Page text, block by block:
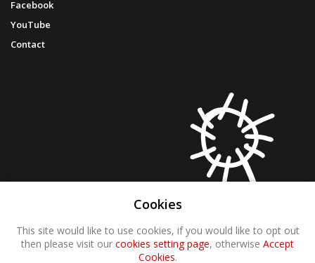
Facebook
YouTube
Contact
Cookies
This site would like to use cookies, if you would like to opt out
then please visit our cookies setting page, otherwise Accept
Cookies.